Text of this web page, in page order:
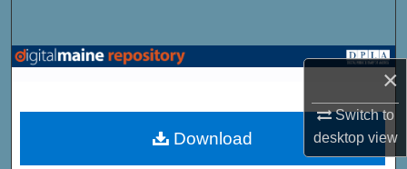
×
Switch to
desktopview
Browse State Agencies
My Account
Download